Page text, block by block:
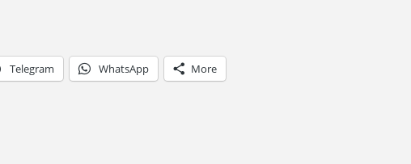
Telegram WhatsApp More